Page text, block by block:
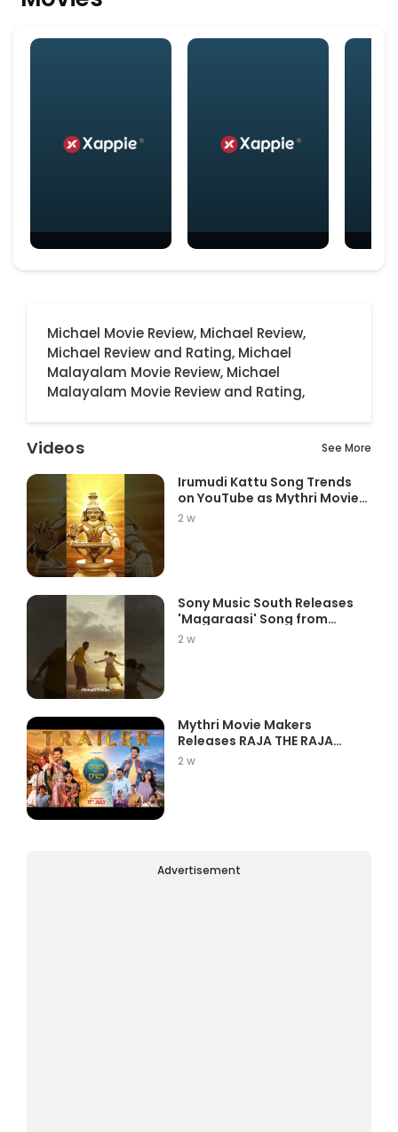
Michael Movie Review, Michael Review,
Michael Review and Rating, Michael
Malayalam Movie Review, Michael
Malayalam Movie Review and Rating,
Videos See More
Irumudi Kattu Song Trends
on YouTube as Mythri Movie
Ma...
2 w
Sony Music South Releases
'Magaraasi' Song from
Gatta K...
2 w
Mythri Movie Makers
Releases RAJA THE RAJA
Trailer Star...
2 w
Advertisement